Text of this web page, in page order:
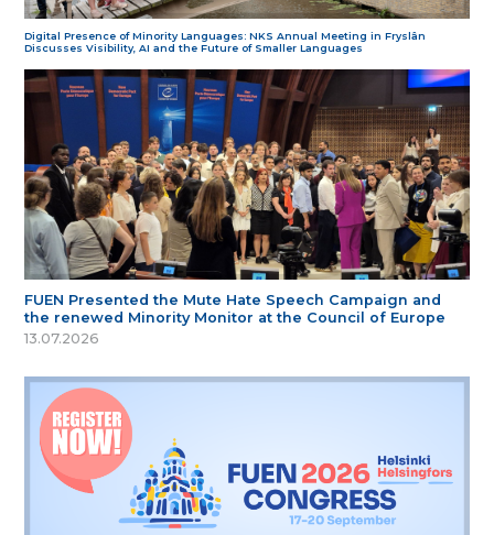
Digital Presence of Minority Languages: NKS Annual Meeting in Fryslân
Discusses Visibility, AI and the Future of Smaller Languages
FUEN Presented the Mute Hate Speech Campaign and
the renewed Minority Monitor at the Council of Europe
13.07.2026